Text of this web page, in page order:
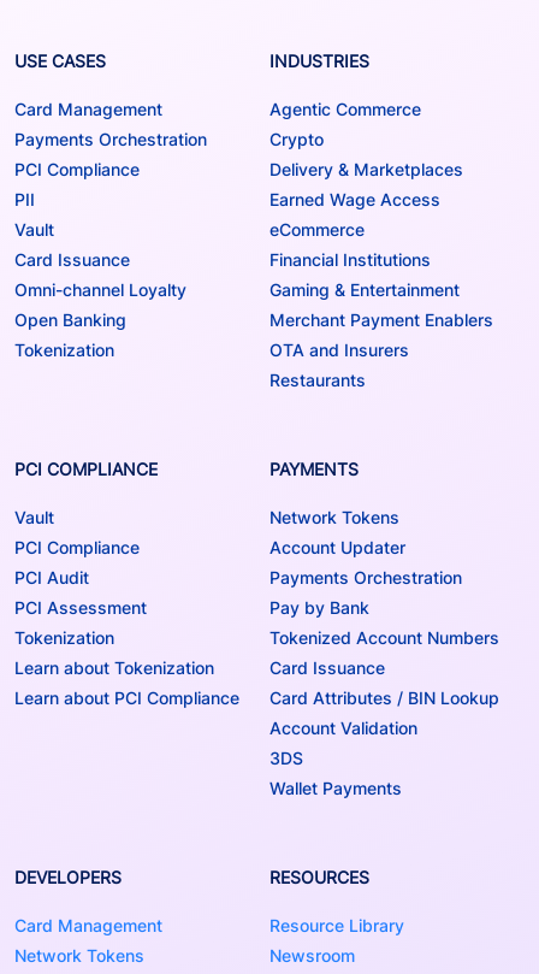
USE CASES
Card Management
Payments Orchestration
PCI Compliance
PII
Vault
Card Issuance
Omni-channel Loyalty
Open Banking
Tokenization
INDUSTRIES
Agentic Commerce
Crypto
Delivery & Marketplaces
Earned Wage Access
eCommerce
Financial Institutions
Gaming & Entertainment
Merchant Payment Enablers
OTA and Insurers
Restaurants
PCI COMPLIANCE
Vault
PCI Compliance
PCI Audit
PCI Assessment
Tokenization
Learn about Tokenization
Learn about PCI Compliance
PAYMENTS
Network Tokens
Account Updater
Payments Orchestration
Pay by Bank
Tokenized Account Numbers
Card Issuance
Card Attributes / BIN Lookup
Account Validation
3DS
Wallet Payments
DEVELOPERS
Card Management
Network Tokens
RESOURCES
Resource Library
Newsroom